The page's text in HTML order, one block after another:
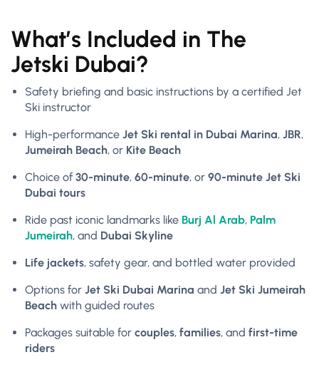
What’s Included in The
Jetski Dubai?
Safety briefing and basic instructions by a certified Jet
Ski instructor
High-performance Jet Ski rental in Dubai Marina, JBR,
Jumeirah Beach, or Kite Beach
Choice of 30-minute, 60-minute, or 90-minute Jet Ski
Dubai tours
Ride past iconic landmarks like Burj Al Arab, Palm
Jumeirah, and Dubai Skyline
Life jackets, safety gear, and bottled water provided
Options for Jet Ski Dubai Marina and Jet Ski Jumeirah
Beach with guided routes
Packages suitable for couples, families, and first-time
riders